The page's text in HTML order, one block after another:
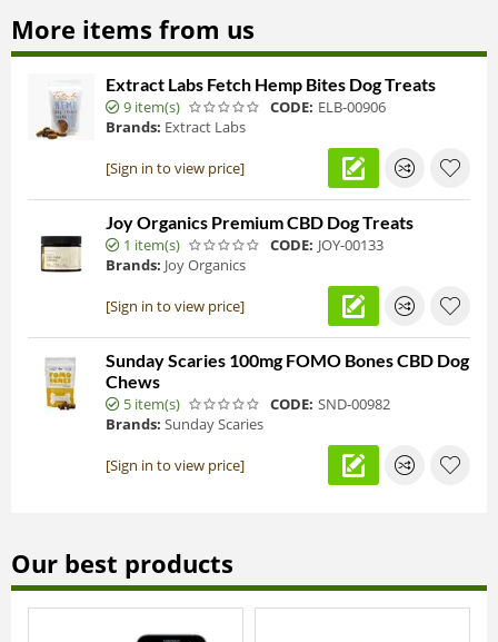
More items from us
Extract Labs Fetch Hemp Bites Dog Treats
9 item(s) CODE: ELB-00906
Brands: Extract Labs
[Sign in to view price]
Joy Organics Premium CBD Dog Treats
1 item(s) CODE: JOY-00133
Brands: Joy Organics
[Sign in to view price]
Sunday Scaries 100mg FOMO Bones CBD Dog
Chews
5 item(s) CODE: SND-00982
Brands: Sunday Scaries
[Sign in to view price]
Our best products